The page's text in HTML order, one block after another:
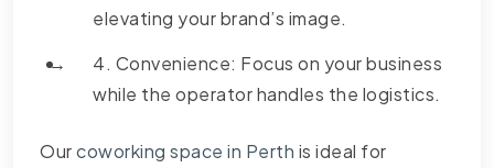
elevating your brand’s image.
4. Convenience: Focus on your business
while the operator handles the logistics.
Ourcoworking space in Perth is ideal for